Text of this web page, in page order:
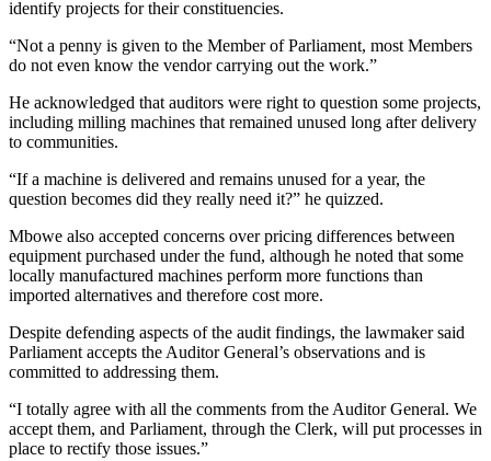
identify projects for their constituencies.
“Not a penny is given to the Member of Parliament, most Members
do not even know the vendor carrying out the work.”
He acknowledged that auditors were right to question some projects,
including milling machines that remained unused long after delivery
to communities.
“If a machine is delivered and remains unused for a year, the
question becomes did they really need it?” he quizzed.
Mbowe also accepted concerns over pricing differences between
equipment purchased under the fund, although he noted that some
locally manufactured machines perform more functions than
imported alternatives and therefore cost more.
Despite defending aspects of the audit findings, the lawmaker said
Parliament accepts the Auditor General’s observations and is
committed to addressing them.
“I totally agree with all the comments from the Auditor General. We
accept them, and Parliament, through the Clerk, will put processes in
place to rectify those issues.”